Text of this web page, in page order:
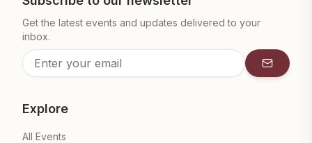
Get the latest events and updates delivered to your
inbox.
Explore
All Events